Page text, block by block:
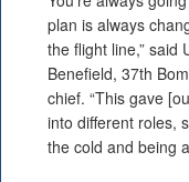
plan is always
the flight line,” said
Benefield, 37th
chief. “This gave
into different roles,
the cold and being